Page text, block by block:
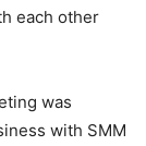
each other
was
with SMM